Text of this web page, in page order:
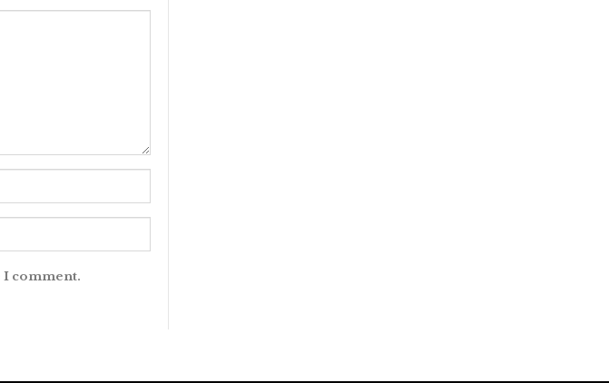
I comment.